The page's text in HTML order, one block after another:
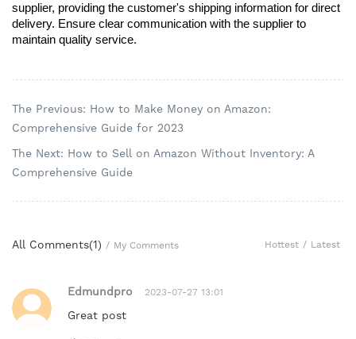
supplier, providing the customer's shipping information for direct
delivery. Ensure clear communication with the supplier to
maintain quality service.
The Previous: How to Make Money on Amazon:
Comprehensive Guide for 2023
The Next: How to Sell on Amazon Without Inventory: A
Comprehensive Guide
All Comments(1) / My Comments Hottest / Latest
Edmundpro 2023-07-27 13:01
Great post